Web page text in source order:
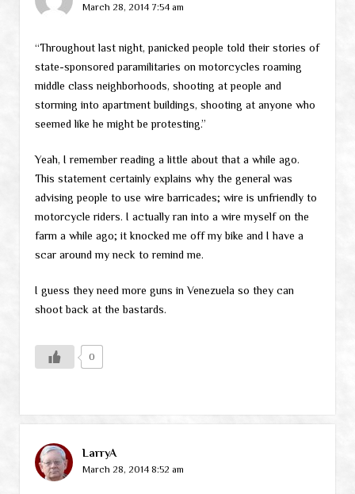
March 28, 2014 7:54 am
“Throughout last night, panicked people told their stories of
state-sponsored paramilitaries on motorcycles roaming
middle class neighborhoods, shooting at people and
storming into apartment buildings, shooting at anyone who
seemed like he might be protesting.”
Yeah, I remember reading a little about that a while ago.
This statement certainly explains why the general was
advising people to use wire barricades; wire is unfriendly to
motorcycle riders. I actually ran into a wire myself on the
farm a while ago; it knocked me off my bike and I have a
scar around my neck to remind me.
I guess they need more guns in Venezuela so they can
shoot back at the bastards.
0
LarryA
March 28, 2014 8:52 am